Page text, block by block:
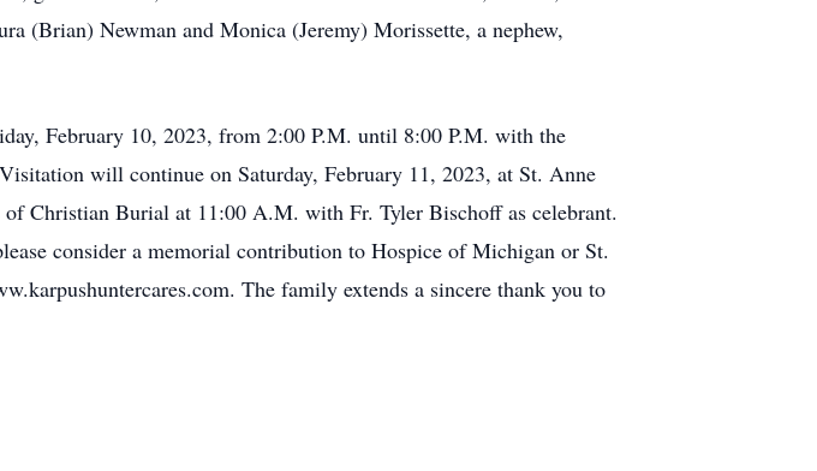
(Brian) Newman and Monica (Jeremy) Morissette, a nephew,
February 10, 2023, from 2:00 P.M. until 8:00 P.M. with the
will continue on Saturday, February 11, 2023, at St. Anne
Christian Burial at 11:00 A.M. with Fr. Tyler Bischoff as celebrant.
consider a memorial contribution to Hospice of Michigan or St.
The family extends a sincere thank you to